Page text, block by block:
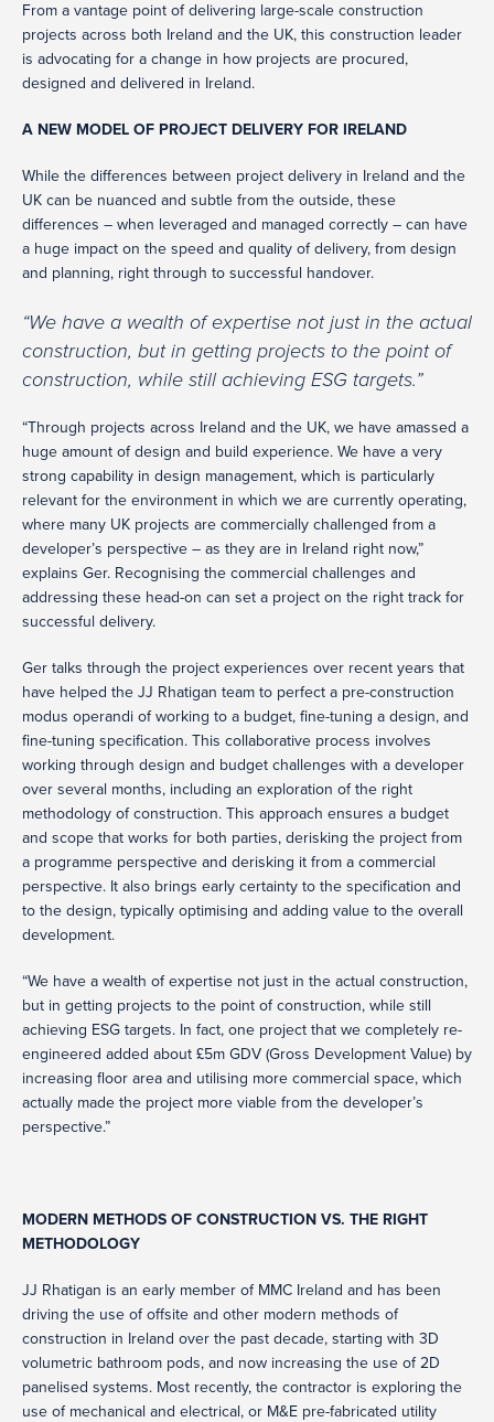
From a vantage point of delivering large-scale construction
projects across both Ireland and the UK, this construction leader
is advocating for a change in how projects are procured,
designed and delivered in Ireland.
A NEW MODEL OF PROJECT DELIVERY FOR IRELAND
While the differences between project delivery in Ireland and the
UK can be nuanced and subtle from the outside, these
differences – when leveraged and managed correctly – can have
a huge impact on the speed and quality of delivery, from design
and planning, right through to successful handover.
“We have a wealth of expertise not just in the actual
construction, but in getting projects to the point of
construction, while still achieving ESG targets.”
“Through projects across Ireland and the UK, we have amassed a
huge amount of design and build experience. We have a very
strong capability in design management, which is particularly
relevant for the environment in which we are currently operating,
where many UK projects are commercially challenged from a
developer’s perspective – as they are in Ireland right now,”
explains Ger. Recognising the commercial challenges and
addressing these head-on can set a project on the right track for
successful delivery.
Ger talks through the project experiences over recent years that
have helped the JJ Rhatigan team to perfect a pre-construction
modus operandi of working to a budget, fine-tuning a design, and
fine-tuning specification. This collaborative process involves
working through design and budget challenges with a developer
over several months, including an exploration of the right
methodology of construction. This approach ensures a budget
and scope that works for both parties, derisking the project from
a programme perspective and derisking it from a commercial
perspective. It also brings early certainty to the specification and
to the design, typically optimising and adding value to the overall
development.
“We have a wealth of expertise not just in the actual construction,
but in getting projects to the point of construction, while still
achieving ESG targets. In fact, one project that we completely re-
engineered added about £5m GDV (Gross Development Value) by
increasing floor area and utilising more commercial space, which
actually made the project more viable from the developer’s
perspective.”
MODERN METHODS OF CONSTRUCTION VS. THE RIGHT
METHODOLOGY
JJ Rhatigan is an early member of MMC Ireland and has been
driving the use of offsite and other modern methods of
construction in Ireland over the past decade, starting with 3D
volumetric bathroom pods, and now increasing the use of 2D
panelised systems. Most recently, the contractor is exploring the
use of mechanical and electrical, or M&E pre-fabricated utility